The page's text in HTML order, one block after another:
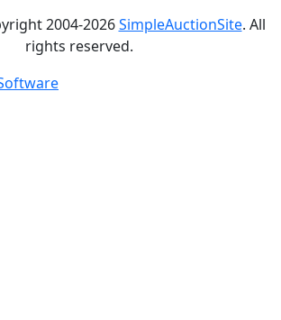
2004-2026SimpleAuctionSite. All
rights reserved.